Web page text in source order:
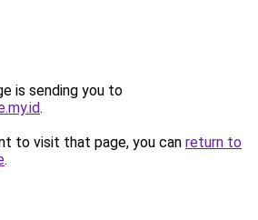
is sending you to
.
to visit that page, you can return to
.